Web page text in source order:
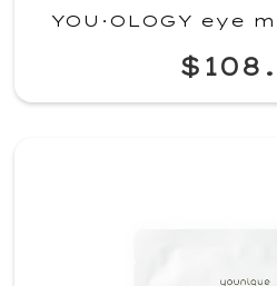
YOU·OLOGY eye